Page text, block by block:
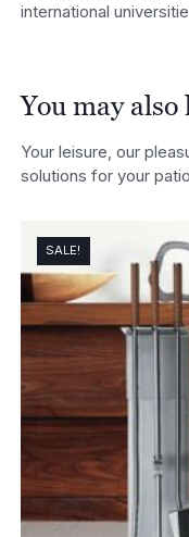
international
You may also
Your leisure, our
solutions for your
SALE!